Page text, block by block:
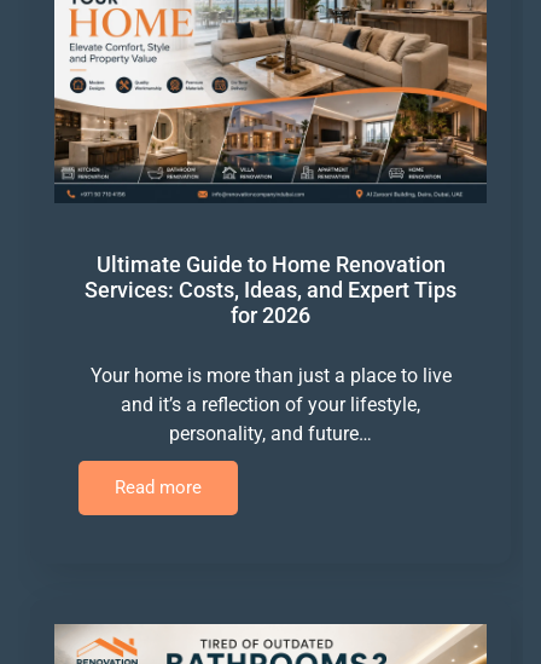
Ultimate Guide to Home Renovation
Services: Costs, Ideas, and Expert Tips
for 2026
Your home is more than just a place to live
and it’s a reflection of your lifestyle,
personality, and future…
Read more